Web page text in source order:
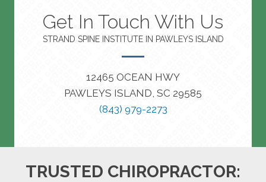
Get In Touch With Us
STRAND SPINE INSTITUTE IN PAWLEYS ISLAND
12465 OCEAN HWY
PAWLEYS ISLAND, SC 29585
(843) 979-2273
TRUSTED CHIROPRACTOR: